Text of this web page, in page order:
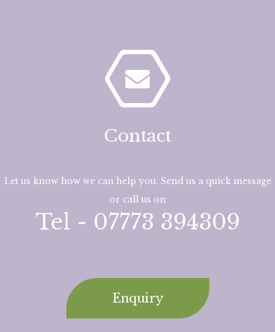
Contact
Let us know how we can help you. Send us a quick message
or call us on
Tel - 07773 394309
Enquiry